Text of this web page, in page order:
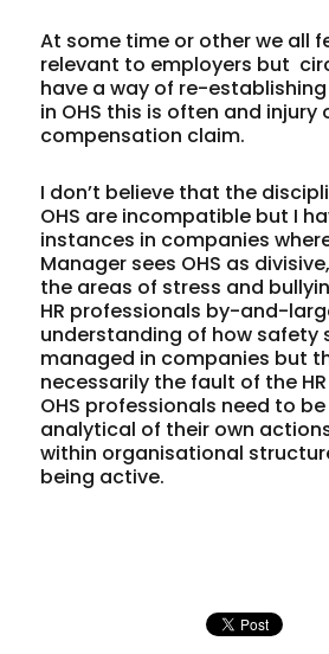
At some time or other we all
relevant to employers but
have a way of re-
in OHS this is often and injury
compensation claim.
I don’t believe that the
OHS are incompatible but I
instances in companies
Manager sees OHS as
the areas of stress and
HR professionals by-and-
understanding of how safety
managed in companies but
necessarily the fault of the
OHS professionals need to
analytical of their own
within organisational
being active.